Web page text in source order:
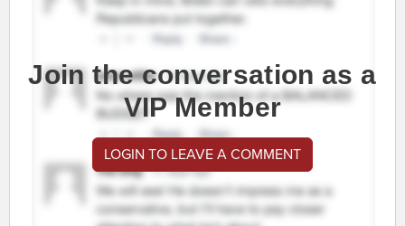
Join the conversation as a
VIP Member
LOGIN TO LEAVE A COMMENT